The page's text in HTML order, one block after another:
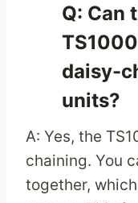
Q: Can
daisy-
units?
A: Yes, the
chaining. You
together,